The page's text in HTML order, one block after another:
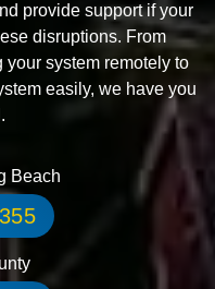
provide support if your
disruptions. From
system remotely to
easily, we have you
Beach